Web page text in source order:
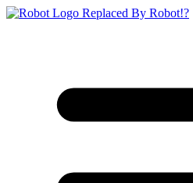
Replaced By Robot!?